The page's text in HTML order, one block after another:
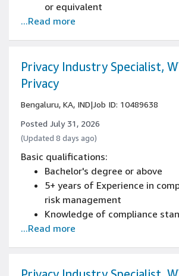
or equivalent
Experience in Privacy Law
...Read more
Privacy Industry Specialist,
Privacy
Bengaluru, KA, IND|Job ID: 10489638
Posted July 31, 2026
(Updated 8 days ago)
Basic qualifications:
Bachelor's degree or above
5+ years of Experience in
risk management
Knowledge of compliance
GDPR, CCPA, and familiarity
procedure
...Read more